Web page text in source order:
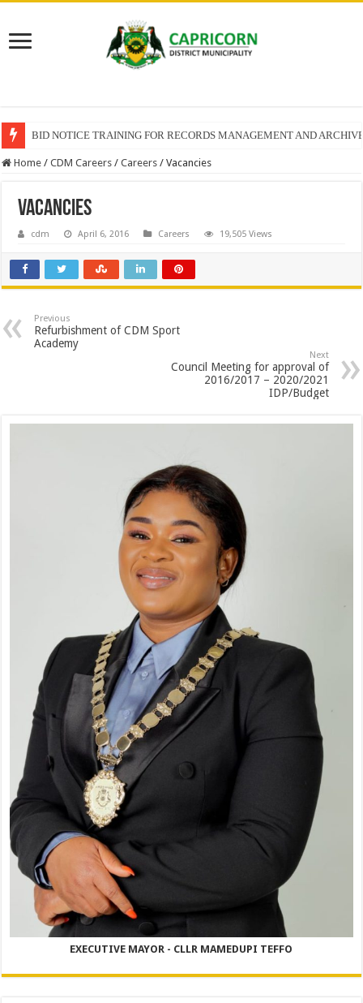
BID NOTICE TRAINING FOR RECORDS MANAGEMENT AND
SECTION 71 REPORTS – 2025 – 2026 QUARTER 4
Home / CDM Careers / Careers / Vacancies
Vacancies
cdm April 6, 2016 Careers 19,505 Views
Previous
Refurbishment of CDM Sport
Academy
Next
Council Meeting for approval of
2016/2017 – 2020/2021
IDP/Budget
EXECUTIVE MAYOR - CLLR MAMEDUPI TEFFO